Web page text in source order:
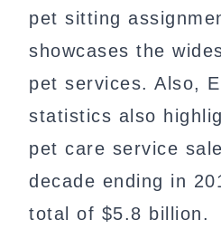
pet sitting
showcases the
pet services. Also,
statistics also
pet care service
decade ending in
total of $5.8 billion.